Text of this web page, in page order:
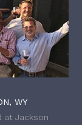
WY
at Jackson